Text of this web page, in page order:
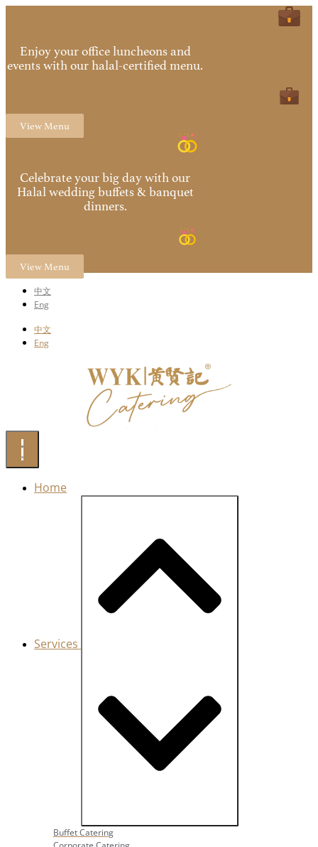
Enjoy your office luncheons and
events with our halal-certified menu.
View Menu
Celebrate your big day with our
Halal wedding buffets & banquet
dinners.
View Menu
中文
Eng
中文
Eng
Home
Services
Buffet Catering